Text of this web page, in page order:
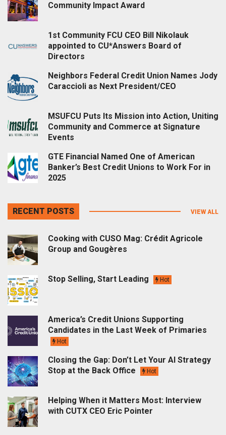
Community Impact Award
1st Community FCU CEO Bill Nikolauk
appointed to CU*Answers Board of
Directors
Neighbors Federal Credit Union Names Jody
Caraccioli as Next President/CEO
MSUFCU Puts Its Mission into Action, Uniting
Community and Commerce at Signature
Events
GTE Financial Named One of American
Banker’s Best Credit Unions to Work For in
2025
RECENT POSTS VIEW ALL
Cooking with CUSO Mag: Crédit Agricole
Group and Gougères
Stop Selling, Start Leading Hot
America’s Credit Unions Supporting
Candidates in the Last Week of Primaries
Hot
Closing the Gap: Don’t Let Your AI Strategy
Stop at the Back Office
Hot
Helping When it Matters Most: Interview
with CUTX CEO Eric Pointer